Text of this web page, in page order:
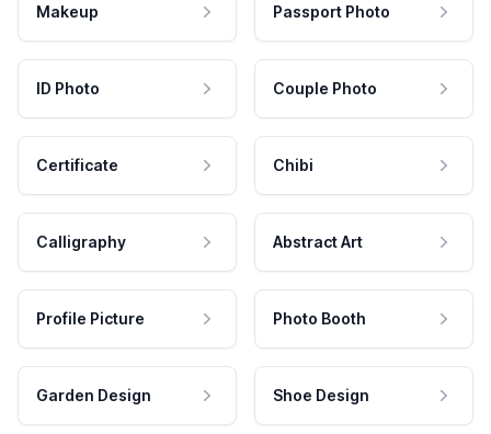
Makeup Passport Photo
ID Photo Couple Photo
Certificate Chibi
Calligraphy Abstract Art
Profile Picture Photo Booth
Garden Design Shoe Design